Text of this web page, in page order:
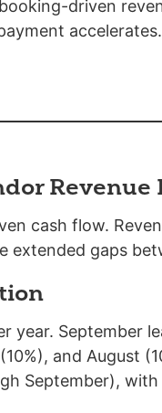
driven
Revenue
cash flow.
extended gaps
year. September
and August
September),